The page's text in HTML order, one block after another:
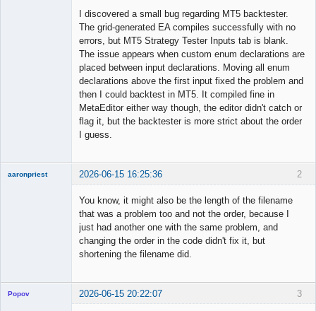
I discovered a small bug regarding MT5 backtester.
The grid-generated EA compiles successfully with no
errors, but MT5 Strategy Tester Inputs tab is blank.
The issue appears when custom enum declarations are
placed between input declarations. Moving all enum
declarations above the first input fixed the problem and
then I could backtest in MT5. It compiled fine in
MetaEditor either way though, the editor didn't catch or
flag it, but the backtester is more strict about the order
I guess.
2
aaronpriest 2026-06-15 16:25:36
You know, it might also be the length of the filename
that was a problem too and not the order, because I
just had another one with the same problem, and
changing the order in the code didn't fix it, but
shortening the filename did.
3
Popov 2026-06-15 20:22:07